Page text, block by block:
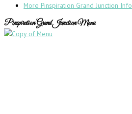
More Pinspiration Grand Junction Info
Pinspiration Grand Junction Menu